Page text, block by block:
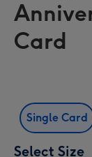
Card
Single Card
Select Size